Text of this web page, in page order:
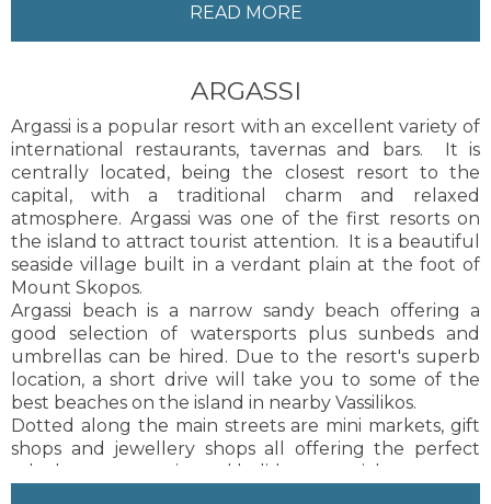
Lining the main street are many shops offering
everything a visitor may require, including
traditional Greek products. The resort offers a range
all ages entertained. There are many different types
of accommodation in the resort, ranging from hotels
to studios and a lot of these can be found in the
outer areas of the resort in amongst the natural
landscape. Lagana is 9 kilometres from Zakynthos
Town, the capital of the island. Local buses and taxis
are available on a regular basis to and from
Zakynthos Town.
READ MORE
ARGASSI
Argassi is a popular resort with an excellent variety of
international restaurants, tavernas and bars. It is
centrally located, being the closest resort to the
capital, with a traditional charm and relaxed
atmosphere. Argassi was one of the first resorts on
the island to attract tourist attention. It is a beautiful
seaside village built in a verdant plain at the foot of
Mount Skopos.
Argassi beach is a narrow sandy beach offering a
good selection of watersports plus sunbeds and
umbrellas can be hired. Due to the resort's superb
location, a short drive will take you to some of the
best beaches on the island in nearby Vassilikos.
Dotted along the main streets are mini markets, gift
shops and jewellery shops all offering the perfect
take home souvenirs and holiday essentials.